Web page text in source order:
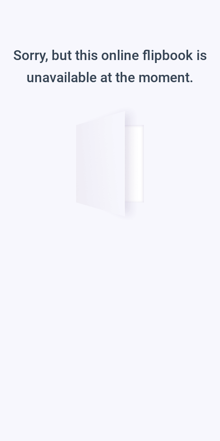
Sorry, but this online flipbook is
unavailable at the moment.